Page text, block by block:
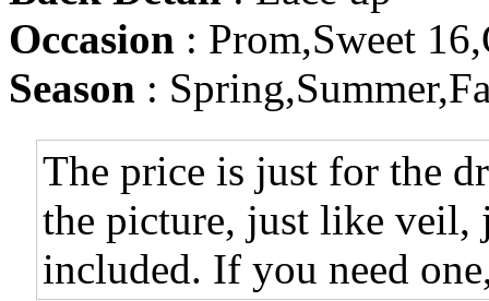
Occasion : Prom,Sweet
Season :
The price is just for the
the picture, just like veil,
included. If you need